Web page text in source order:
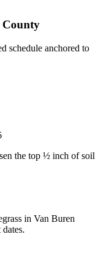
County
schedule anchored to
the top ½ inch of soil
in Van Buren